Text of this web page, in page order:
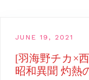
JUNE 19, 2021
[羽海野チカ×
昭和異聞 灼熱